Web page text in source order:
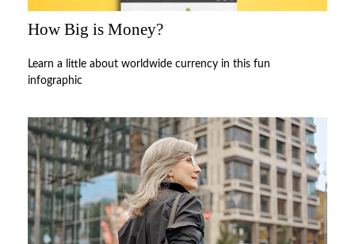
How Big is Money?
Learn a little about worldwide currency in this fun
infographic